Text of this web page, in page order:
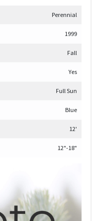
Perennial
1999
Fall
Yes
Full Sun
Blue
12'
12"-18"